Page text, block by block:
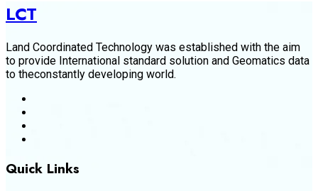
LCT
Land Coordinated Technology was established with the aim
to provide International standard solution and Geomatics data
to theconstantly developing world.
Quick Links